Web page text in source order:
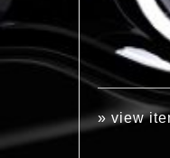
» view